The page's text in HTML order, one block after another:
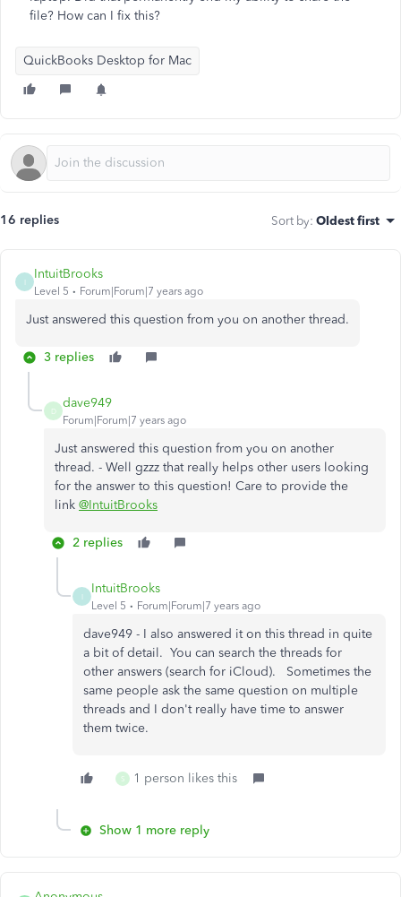
file? How can I fix this?
QuickBooks Desktop for Mac
16 replies Sort by: Oldest first
IntuitBrooks
Level 5 Forum|Forum|7 years ago
Just answered this question from you on another thread.
3 replies
D
dave949
Forum|Forum|7 years ago
Just answered this question from you on another
thread. - Well gzzz that really helps other users looking
for the answer to this question! Care to provide the
link @IntuitBrooks
2 replies
IntuitBrooks
Level 5 Forum|Forum|7 years ago
dave949 - I also answered it on this thread in quite
a bit of detail. You can search the threads for
other answers (search for iCloud). Sometimes the
same people ask the same question on multiple
threads and I don't really have time to answer
them twice.
S 1 person likes this
Show 1 more reply